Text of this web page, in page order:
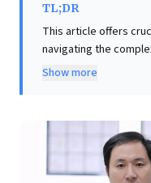
TL;DR
This article offers
navigating the
disruptive innovation.
undermine
reputational
Concurrently, the
Jiankui underscores
Show more